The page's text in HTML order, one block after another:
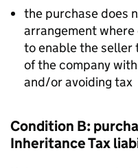
the purchase does
arrangement where
to enable the
of the company
and/or avoiding tax
Condition B:
Inheritance Tax